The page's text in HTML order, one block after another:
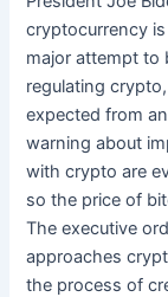
cryptocurrency
major attempt to
regulating
expected from
warning about
with crypto are
so the price of
The executive
approaches
the process of